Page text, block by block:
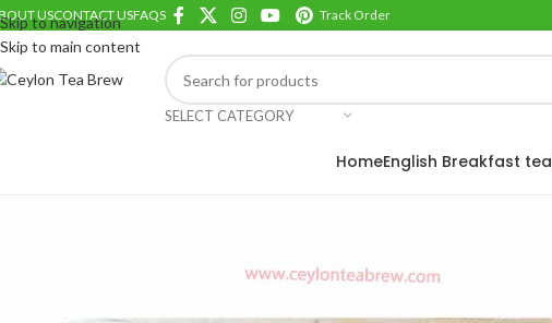
Skip to navigation
Skip to main content
USCONTACT USFAQS Track Order
SELECT CATEGORY
HomeEnglish Breakfast tea